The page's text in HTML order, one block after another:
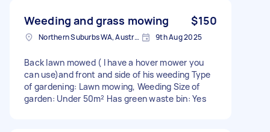
Weeding and grass mowing $150
Northern Suburbs WA, Australia 9th Aug 2025
Back lawn mowed ( I have a hover mower you
can use)and front and side of his weeding Type
of gardening: Lawn mowing, Weeding Size of
garden: Under 50m² Has green waste bin: Yes